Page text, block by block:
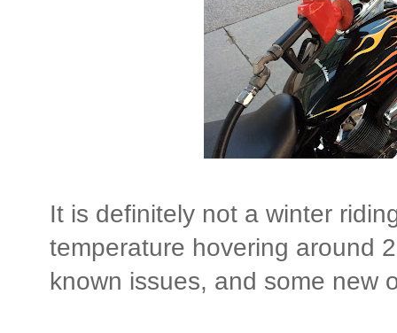
It is definitely not a winter
temperature hovering around
known issues, and some new